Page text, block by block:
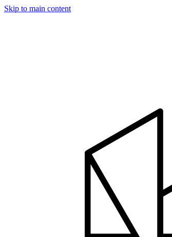
Skip to main content